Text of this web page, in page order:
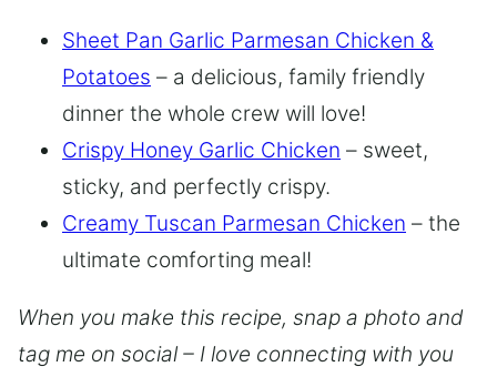
Sheet Pan Garlic Parmesan Chicken &
Potatoes – a delicious, family friendly
dinner the whole crew will love!
Crispy Honey Garlic Chicken – sweet,
sticky, and perfectly crispy.
Creamy Tuscan Parmesan Chicken – the
ultimate comforting meal!
When you make this recipe, snap a photo and
tag me on social – I love connecting with you